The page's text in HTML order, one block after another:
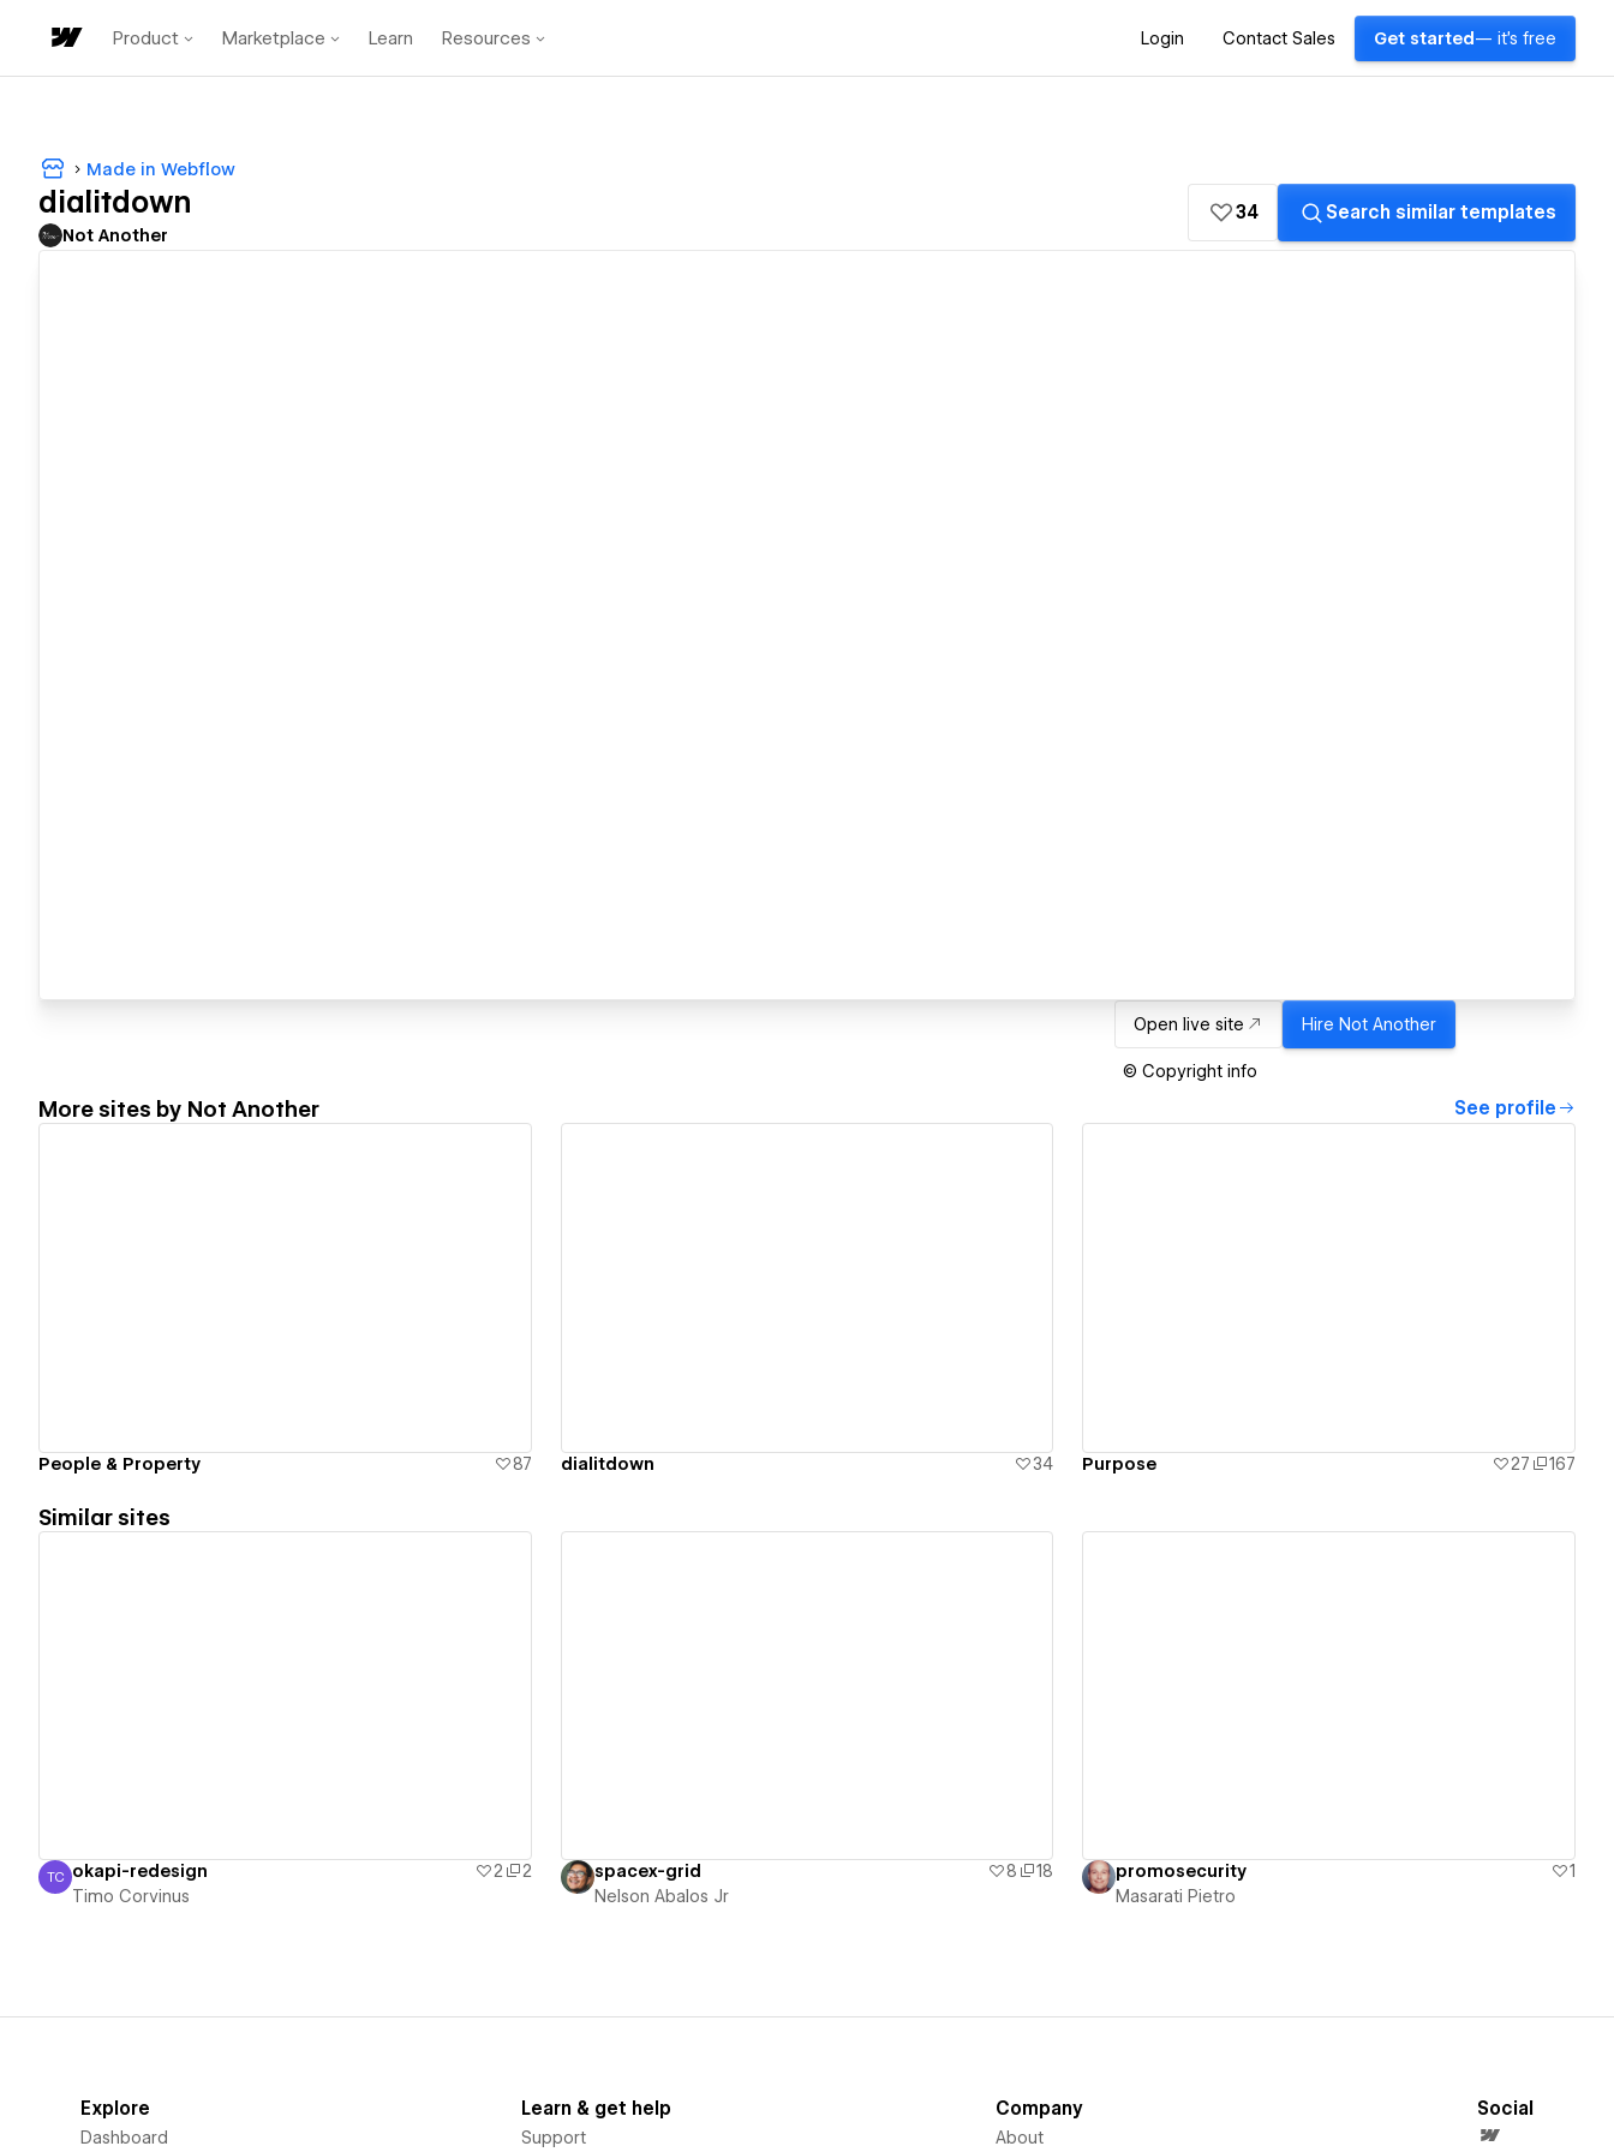
Product Marketplace Learn Resources Login Contact Sales Get started — it's free
Made in Webflow
dialitdown
Not Another
34 Search similar templates
Open live site Hire Not Another
© Copyright info
More sites by Not Another See profile
People & Property 87 dialitdown 34 Purpose 27 167
Similar sites
Timo Corvinus
TC okapi-redesign 2
2
Timo Corvinus
spacex-grid 8
18
Nelson Abalos Jr
promosecurity
1
Masarati Pietro
Explore
Dashboard
Learn & get help
Support
Company
About
Social